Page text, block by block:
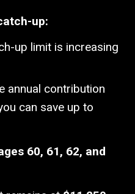
up:
up limit is increasing
annual contribution
can save up to
60, 61, 62, and